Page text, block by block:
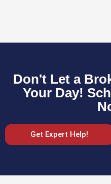
Don't Let a
Your Day!
Get Expert Help!